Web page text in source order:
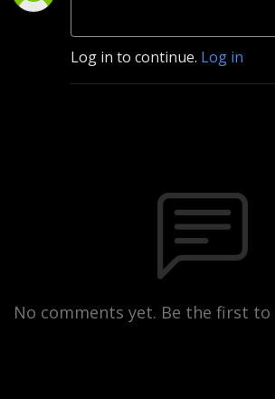
Log in to continue. Log in
No comments yet. Be the first to